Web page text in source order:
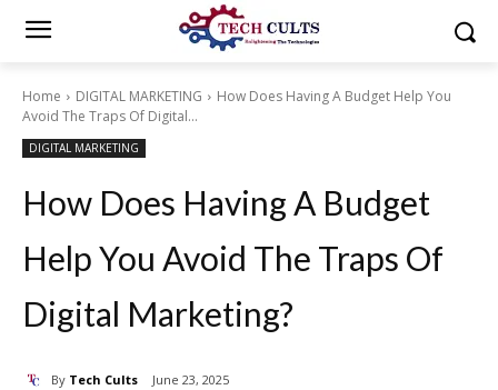
Home DIGITAL MARKETING
How Does Having A Budget Help You
Avoid The Traps Of Digital...
DIGITAL MARKETING
How Does Having A Budget
Help You Avoid The Traps Of
Digital Marketing?
By Tech Cults June 23, 2025